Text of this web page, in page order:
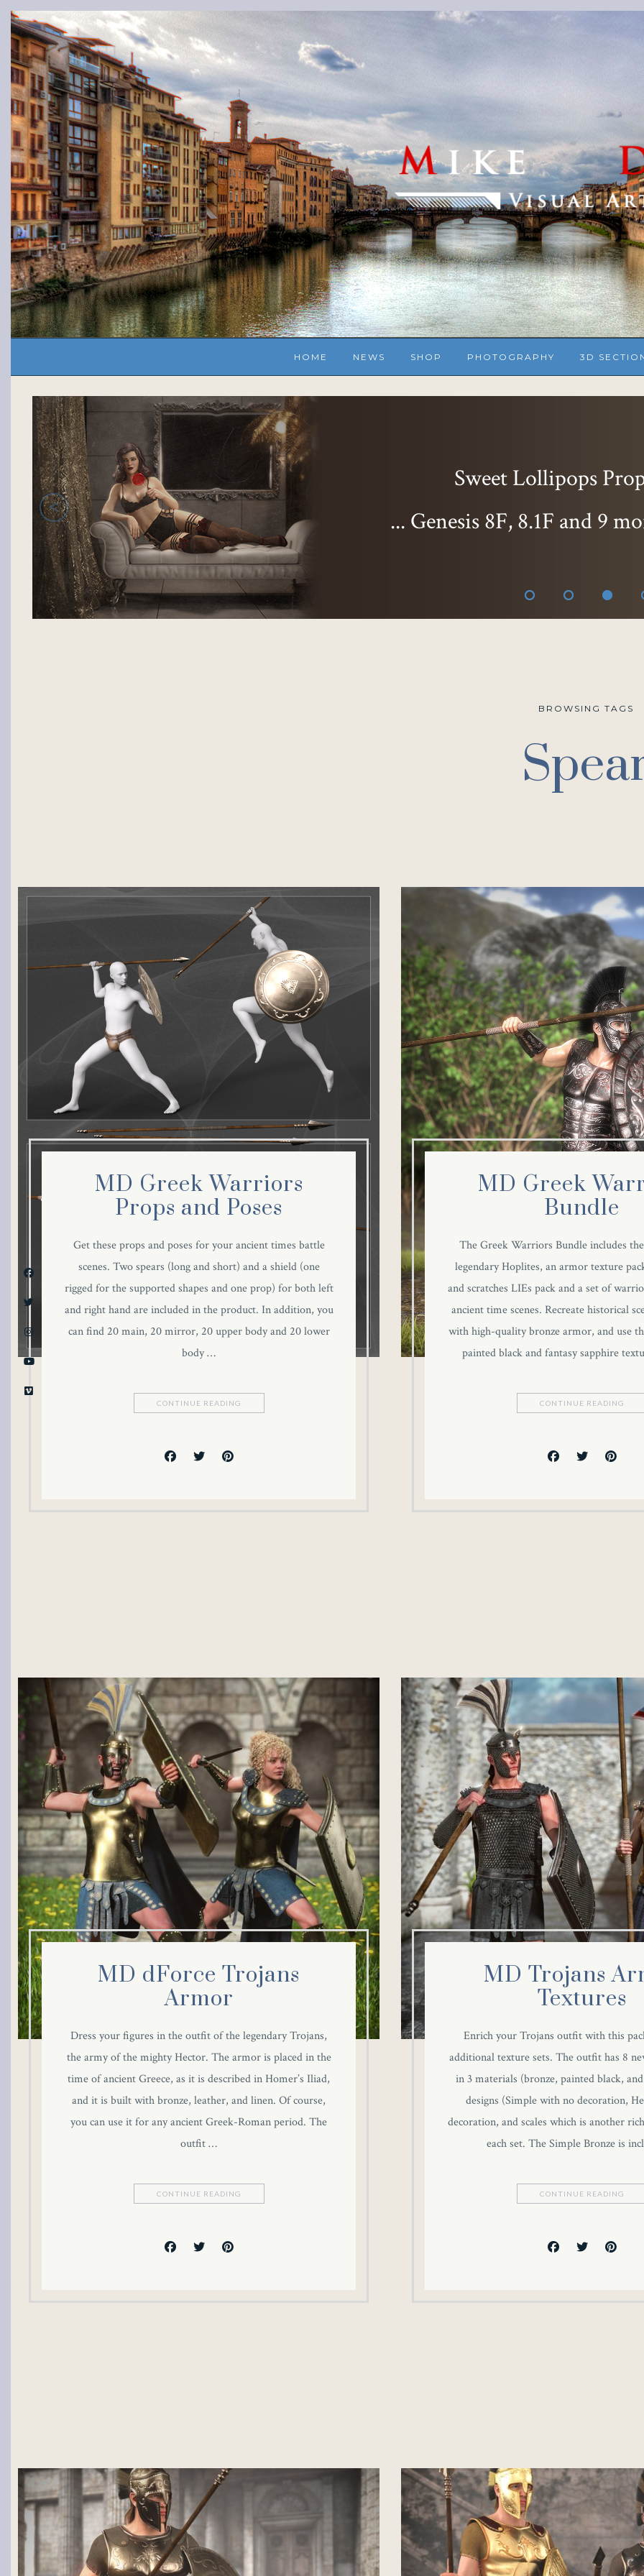
HOME NEWS SHOP PHOTOGRAPHY 3D
Sweet Delight
... Genesis 8F,
<
BROWSING TAGS
MD Greek Warriors
Props and Poses
Get these props and poses for your ancient times battle
scenes. Two spears (long and short) and a shield (one
rigged for the supported shapes and one prop) for both left
and right hand are included in the product. In addition, you
can find 20 main, 20 mirror, 20 upper body and 20 lower
body …
CONTINUE READING
MD Greek
Bundle
The Greek Warriors Bundle includes
legendary Hoplites, an armor texture
and scratches LIEs pack and a set of
ancient time scenes. Recreate historical
with high-quality bronze armor, and use
painted black and fantasy sapphire
CONTINUE READING
MD dForce Trojans
Armor
Dress your figures in the outfit of the legendary Trojans,
the army of the mighty Hector. The armor is placed in the
time of ancient Greece, as it is described in Homer’s Iliad,
and it is built with bronze, leather, and linen. Of course,
you can use it for any ancient Greek-Roman period. The
outfit …
CONTINUE READING
MD Trojans
Textures
Enrich your Trojans outfit with this
additional texture sets. The outfit has 8
in 3 materials (bronze, painted black,
designs (Simple with no decoration,
decoration, and scales which is another
each set. The Simple Bronze is
CONTINUE READING